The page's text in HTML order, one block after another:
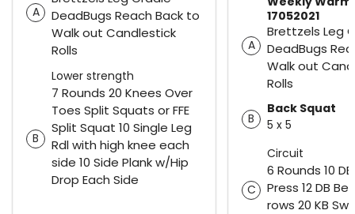
A
DeadBugs Reach Back to
Walk out Candlestick
Rolls
Lower strength
B
7 Rounds 20 Knees Over
Toes Split Squats or FFE
Split Squat 10 Single Leg
Rdl with high knee each
side 10 Side Plank w/Hip
Drop Each Side
A
17052021
Brettzels Leg
DeadBugs
Walk out
Rolls
B
Back Squat
5 x 5
Circuit
C
6 Rounds 10
Press 12 DB
rows 20 KB